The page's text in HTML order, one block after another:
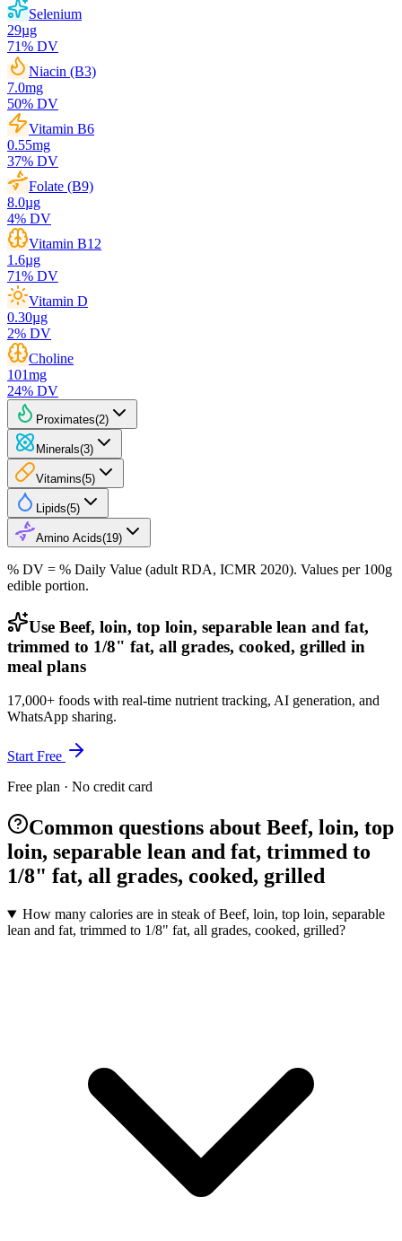
Selenium
29µg
71% DV
Niacin (B3)
7.0mg
50% DV
Vitamin B6
0.55mg
37% DV
Folate (B9)
8.0µg
4% DV
Vitamin B12
1.6µg
71% DV
Vitamin D
0.30µg
2% DV
Choline
101mg
24% DV
Proximates(2)
Minerals(3)
Vitamins(5)
Lipids(5)
Amino Acids(19)
% DV = % Daily Value (adult RDA, ICMR 2020). Values per 100g
edible portion.
Use Beef, loin, top loin, separable lean and fat,
trimmed to 1/8" fat, all grades, cooked, grilled in
meal plans
17,000+ foods with real-time nutrient tracking, AI generation, and
WhatsApp sharing.
Start Free
Free plan · No credit card
Common questions about Beef, loin, top
loin, separable lean and fat, trimmed to
1/8" fat, all grades, cooked, grilled
How many calories are in steak of Beef, loin, top loin, separable
lean and fat, trimmed to 1/8" fat, all grades, cooked, grilled?